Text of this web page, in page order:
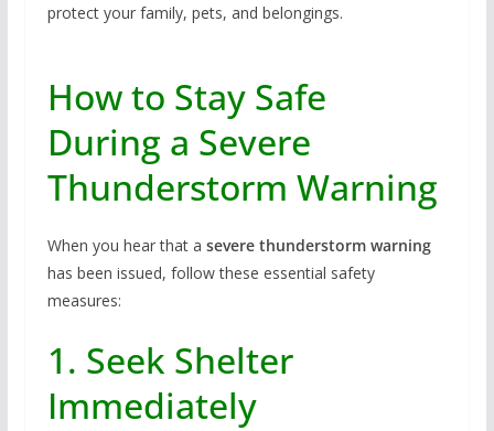
protect your family, pets, and belongings.
How to Stay Safe
During a Severe
Thunderstorm Warning
When you hear that a severe thunderstorm warning
has been issued, follow these essential safety
measures:
1. Seek Shelter
Immediately